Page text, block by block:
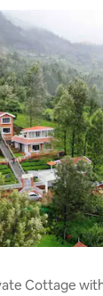
Cottage